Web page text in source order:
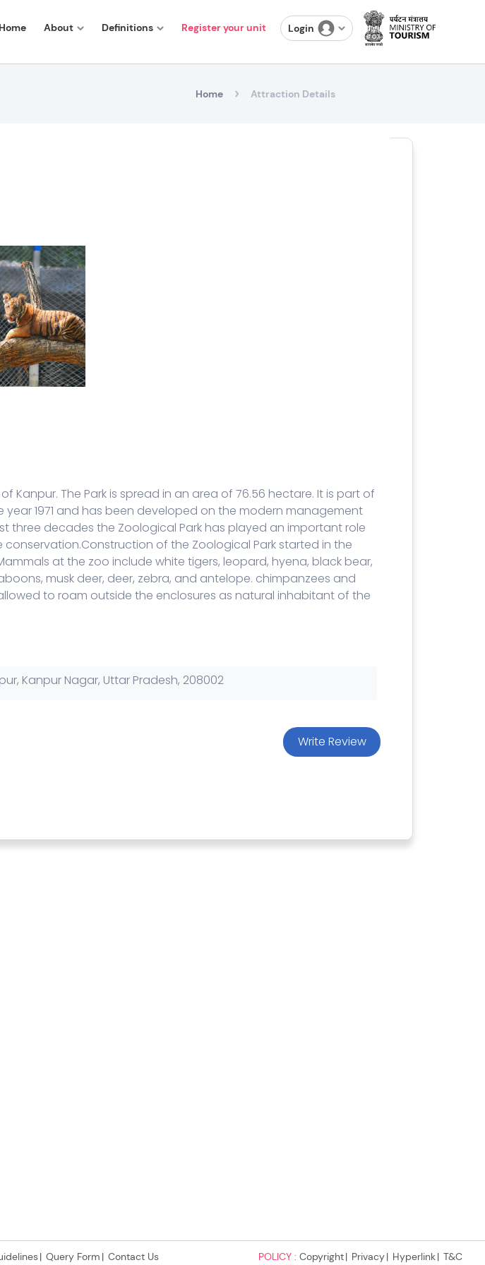
Home About Definitions Register your unit Login
Home Attraction Details
Query Form Contact Us POLICY : Copyright Privacy Hyperlink T&C